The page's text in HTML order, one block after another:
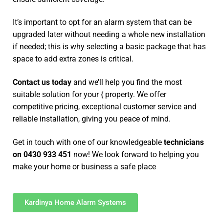
It’s important to opt for an alarm system that can be
upgraded later without needing a whole new installation
if needed; this is why selecting a basic package that has
space to add extra zones is critical.
Contact us today and we’ll help you find the most
suitable solution for your { property. We offer
competitive pricing, exceptional customer service and
reliable installation, giving you peace of mind.
Get in touch with one of our knowledgeable technicians
on 0430 933 451 now! We look forward to helping you
make your home or business a safe place
Kardinya Home Alarm Systems